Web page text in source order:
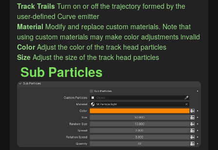
Track Trails Turn on or off the trajectory formed by the
user-defined Curve emitter
Material Modify and replace custom materials. Note that
using custom materials may make color adjustments invalid
Color Adjust the color of the track head particles
Size Adjust the size of the track head particles
Sub Particles